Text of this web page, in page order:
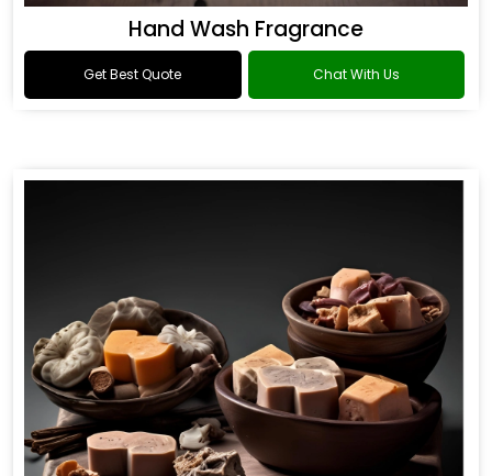
Hand Wash Fragrance
Get Best Quote Chat With Us